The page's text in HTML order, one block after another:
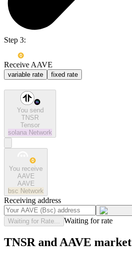
Step 3:
Receive AAVE
variable rate fixed rate
You send
TNSR
Tensor
solana Network
You receive
AAVE
AAVE
bsc Network
Receiving address
Waiting for Rate... Waiting for rate
TNSR and AAVE